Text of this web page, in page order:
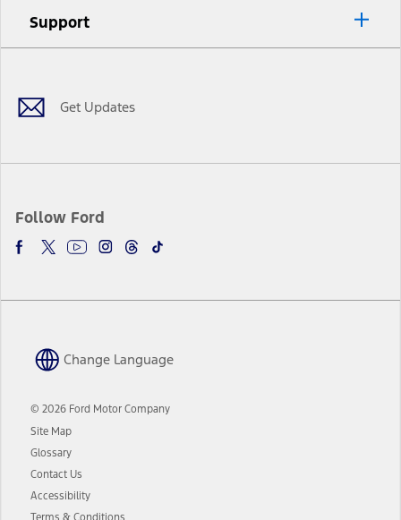
Support
Get Updates
Follow Ford
Facebook
TwitterYoutubeInstagram
Threads
TikTok
Change Language
© 2026 Ford Motor Company
Site Map
Glossary
Contact Us
Accessibility
Terms & Conditions